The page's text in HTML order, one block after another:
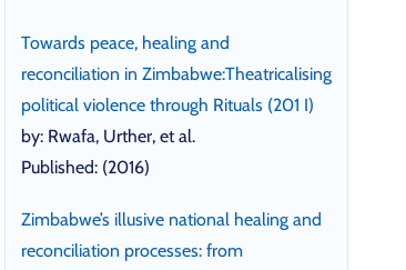
Towards peace, healing and
reconciliation in Zimbabwe:Theatricalising
political violence through Rituals (201 I)
by: Rwafa, Urther, et al.
Published: (2016)
Zimbabwe’s illusive national healing and
reconciliation processes: from